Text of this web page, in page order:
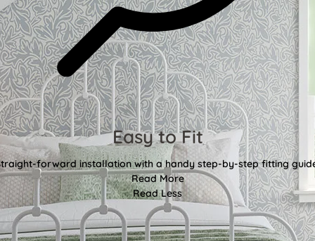
Easy to Fit
forward installation with a handy step-by-step fitting
Read More
Read Less